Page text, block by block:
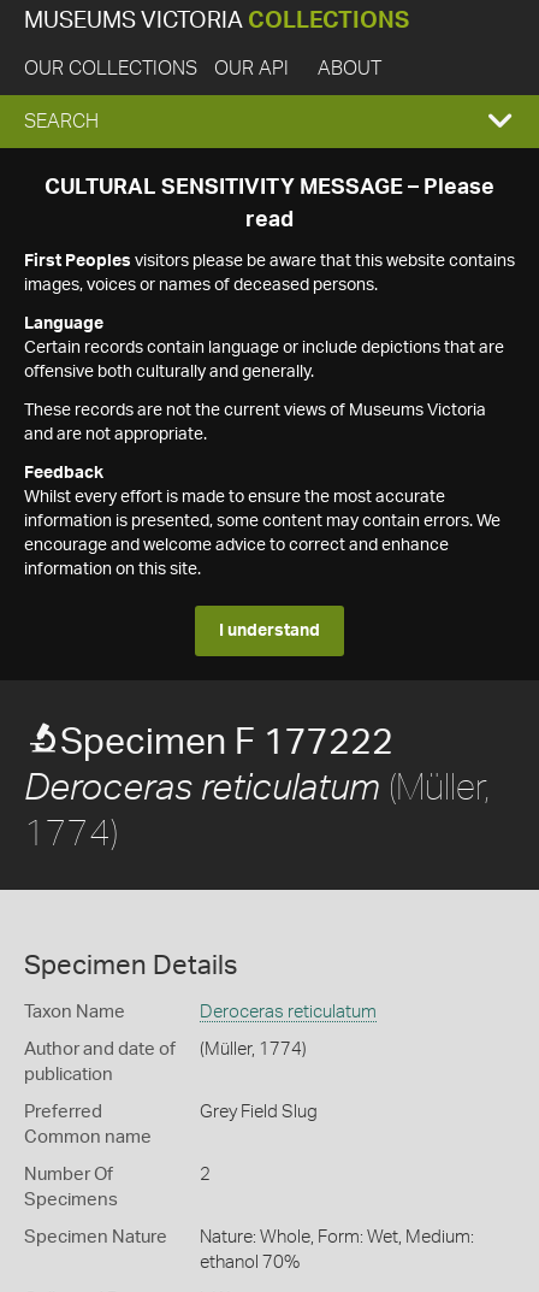
MUSEUMS VICTORIA COLLECTIONS
OUR COLLECTIONS OUR API ABOUT
EXPAND
SEARCH
SEARCH
CULTURAL SENSITIVITY MESSAGE – Please
read
First Peoples visitors please be aware that this website contains
images, voices or names of deceased persons.
Language
Certain records contain language or include depictions that are
offensive both culturally and generally.
These records are not the current views of Museums Victoria
and are not appropriate.
Feedback
Whilst every effort is made to ensure the most accurate
information is presented, some content may contain errors. We
encourage and welcome advice to correct and enhance
information on this site.
I understand
Specimen F 177222
Deroceras reticulatum (Müller,
1774)
Specimen Details
Taxon Name Deroceras reticulatum
Author and date of
publication
(Müller, 1774)
Preferred
Common name
Grey Field Slug
Number Of
Specimens
2
Specimen Nature
Nature: Whole, Form: Wet, Medium:
ethanol 70%